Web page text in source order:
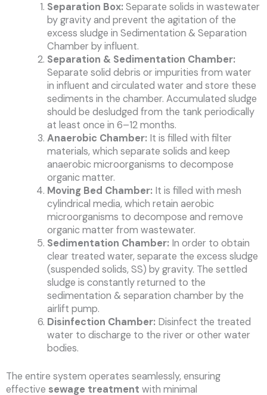
Separation Box:Separate solids in wastewater
by gravity and prevent the agitation of the
excess sludge in Sedimentation & Separation
Chamber by influent.
Separation & Sedimentation Chamber:
Separate solid debris or impurities from water
in influent and circulated water and store these
sediments in the chamber. Accumulated sludge
should be desludged from the tank periodically
at least once in 6–12 months.
Anaerobic Chamber: It is filled with filter
materials, which separate solids and keep
anaerobic microorganisms to decompose
organic matter.
Moving Bed Chamber: It is filled with mesh
cylindrical media, which retain aerobic
microorganisms to decompose and remove
organic matter from wastewater.
Sedimentation Chamber: In order to obtain
clear treated water, separate the excess sludge
(suspended solids, SS) by gravity. The settled
sludge is constantly returned to the
sedimentation & separation chamber by the
airlift pump.
Disinfection Chamber: Disinfect the treated
water to discharge to the river or other water
bodies.
The entire system operates seamlessly, ensuring
effective sewage treatment with minimal